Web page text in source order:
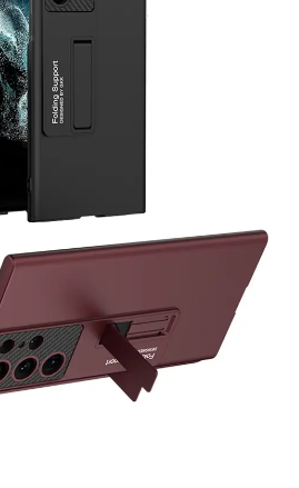
just purchased
3 in 1 stylish and comfy
Tracksuits Set - Grey
16 hours ago
by